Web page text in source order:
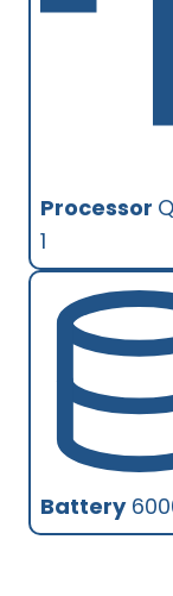
Processor
1
Battery